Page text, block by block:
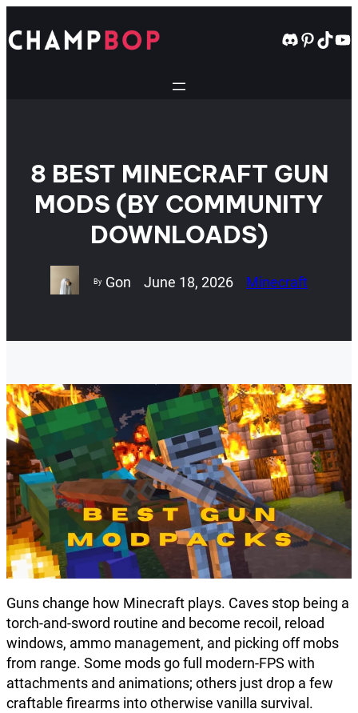
to
content
Discord
8 BEST MINECRAFT GUN
MODS (BY COMMUNITY
DOWNLOADS)
By Gon June 18, 2026 Minecraft
Guns change how Minecraft plays. Caves stop being a
torch-and-sword routine and become recoil, reload
windows, ammo management, and picking off mobs
from range. Some mods go full modern-FPS with
attachments and animations; others just drop a few
craftable firearms into otherwise vanilla survival.